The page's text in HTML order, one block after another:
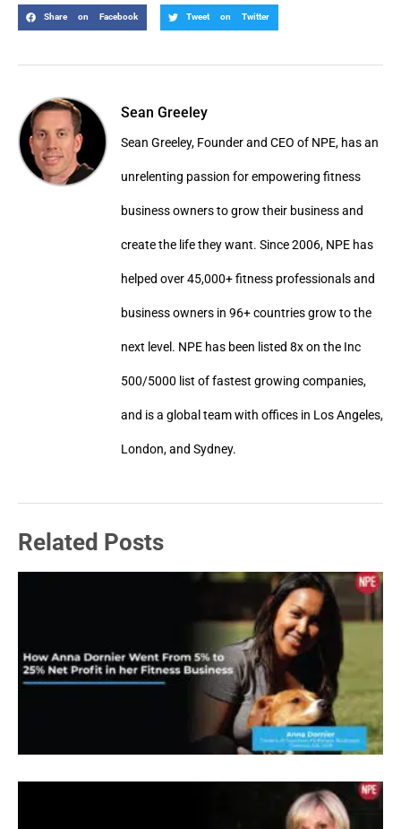
Share on Facebook Tweet on Twitter
Sean Greeley
Sean Greeley, Founder and CEO of NPE, has an
unrelenting passion for empowering fitness
business owners to grow their business and
create the life they want. Since 2006, NPE has
helped over 45,000+ fitness professionals and
business owners in 96+ countries grow to the
next level. NPE has been listed 8x on the Inc
500/5000 list of fastest growing companies,
and is a global team with offices in Los Angeles,
London, and Sydney.
Related Posts